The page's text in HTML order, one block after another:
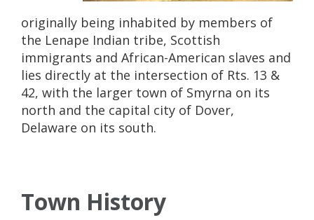
originally being inhabited by members of
the Lenape Indian tribe, Scottish
immigrants and African-American slaves and
lies directly at the intersection of Rts. 13 &
42, with the larger town of Smyrna on its
north and the capital city of Dover,
Delaware on its south.
Town History